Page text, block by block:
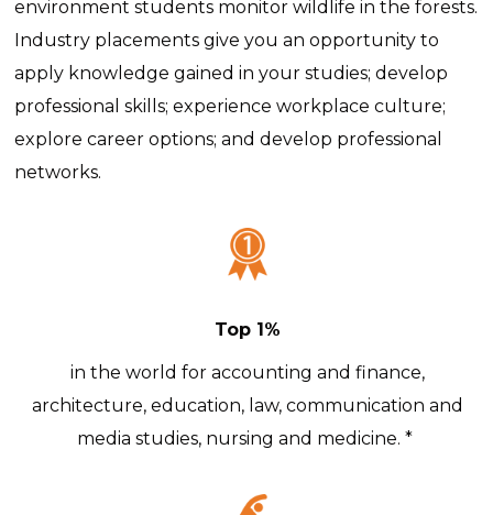
environment students monitor wildlife in the forests.
Industry placements give you an opportunity to
apply knowledge gained in your studies; develop
professional skills; experience workplace culture;
explore career options; and develop professional
networks.
Top 1%
in the world for accounting and finance,
architecture, education, law, communication and
media studies, nursing and medicine. *